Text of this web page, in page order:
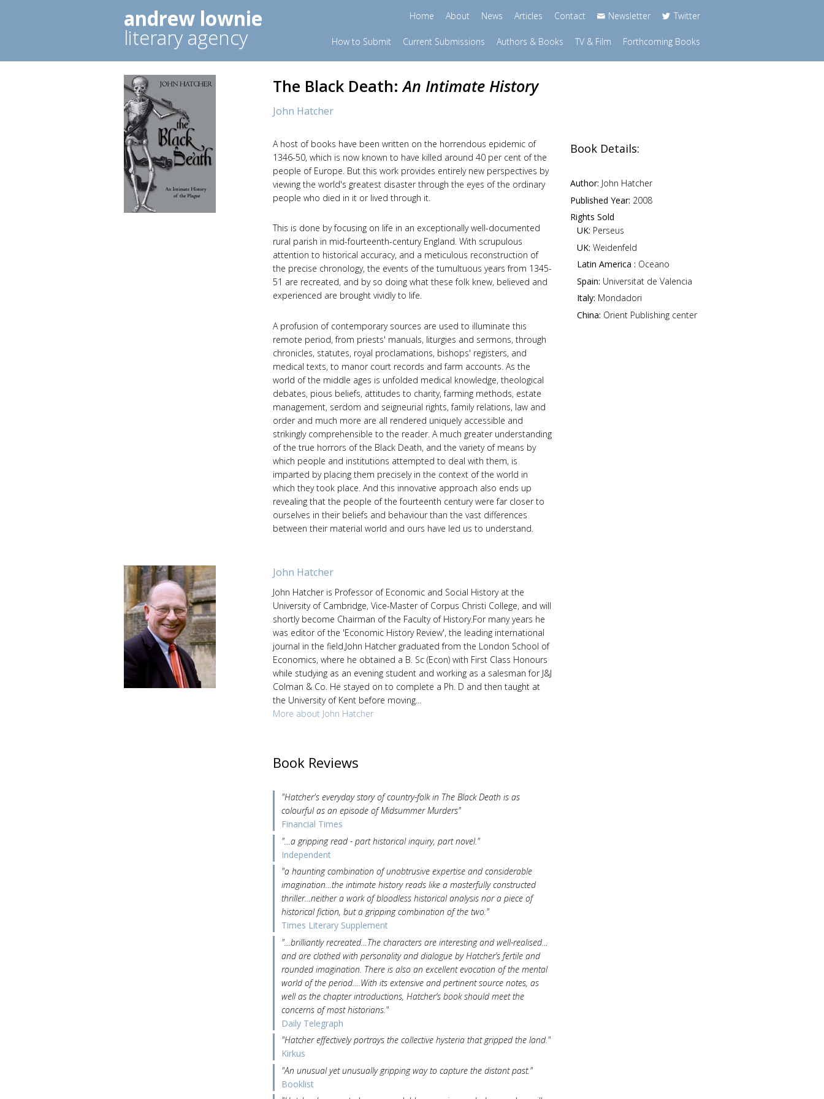
andrew lownie
literary agency
Home About News Articles Contact Newsletter Twitter
How to Submit Current Submissions Authors & Books TV & Film Forthcoming Books
The Black Death:An Intimate History
John Hatcher
A host of books have been written on the horrendous epidemic of
1346-50, which is now known to have killed around 40 per cent of the
people of Europe. But this work provides entirely new perspectives by
viewing the world's greatest disaster through the eyes of the ordinary
people who died in it or lived through it.
This is done by focusing on life in an exceptionally well-documented
rural parish in mid-fourteenth-century England. With scrupulous
attention to historical accuracy, and a meticulous reconstruction of
the precise chronology, the events of the tumultuous years from 1345-
51 are recreated, and by so doing what these folk knew, believed and
experienced are brought vividly to life.
A profusion of contemporary sources are used to illuminate this
remote period, from priests' manuals, liturgies and sermons, through
chronicles, statutes, royal proclamations, bishops' registers, and
medical texts, to manor court records and farm accounts. As the
world of the middle ages is unfolded medical knowledge, theological
debates, pious beliefs, attitudes to charity, farming methods, estate
management, serdom and seigneurial rights, family relations, law and
order and much more are all rendered uniquely accessible and
strikingly comprehensible to the reader. A much greater understanding
of the true horrors of the Black Death, and the variety of means by
which people and institutions attempted to deal with them, is
imparted by placing them precisely in the context of the world in
which they took place. And this innovative approach also ends up
revealing that the people of the fourteenth century were far closer to
ourselves in their beliefs and behaviour than the vast differences
between their material world and ours have led us to understand.
Book Details:
Author: John Hatcher
Published Year: 2008
Rights Sold
UK: Perseus
UK: Weidenfeld
Latin America : Oceano
Spain: Universitat de Valencia
Italy: Mondadori
China: Orient Publishing center
John Hatcher
John Hatcher is Professor of Economic and Social History at the
University of Cambridge, Vice-Master of Corpus Christi College, and will
shortly become Chairman of the Faculty of History.For many years he
was editor of the 'Economic History Review', the leading international
journal in the field.John Hatcher graduated from the London School of
Economics, where he obtained a B. Sc (Econ) with First Class Honours
while studying as an evening student and working as a salesman for J&J
Colman & Co. He stayed on to complete a Ph. D and then taught at
the University of Kent before moving...
More about John Hatcher
Book Reviews
"Hatcher's everyday story of country-folk in The Black Death is as
colourful as an episode of Midsummer Murders"
Financial Times
"…a gripping read - part historical inquiry, part novel."
Independent
"a haunting combination of unobtrusive expertise and considerable
imagination…the intimate history reads like a masterfully constructed
thriller…neither a work of bloodless historical analysis nor a piece of
historical fiction, but a gripping combination of the two."
Times Literary Supplement
"…brilliantly recreated…The characters are interesting and well-realised…
and are clothed with personality and dialogue by Hatcher’s fertile and
rounded imagination. There is also an excellent evocation of the mental
world of the period….With its extensive and pertinent source notes, as
well as the chapter introductions, Hatcher’s book should meet the
concerns of most historians."
Daily Telegraph
"Hatcher effectively portrays the collective hysteria that gripped the land."
Kirkus
"An unusual yet unusually gripping way to capture the distant past."
Booklist